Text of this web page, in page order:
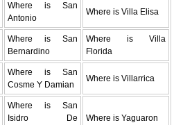
Where is San
Antonio
Where is Villa Elisa
Where is San
Bernardino
Where is Villa
Florida
Where is San
Cosme Y Damian
Where is Villarrica
Where is San
Isidro De
Where is Yaguaron